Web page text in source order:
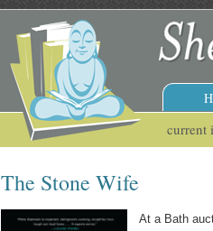
current
The Stone Wife
At a Bath